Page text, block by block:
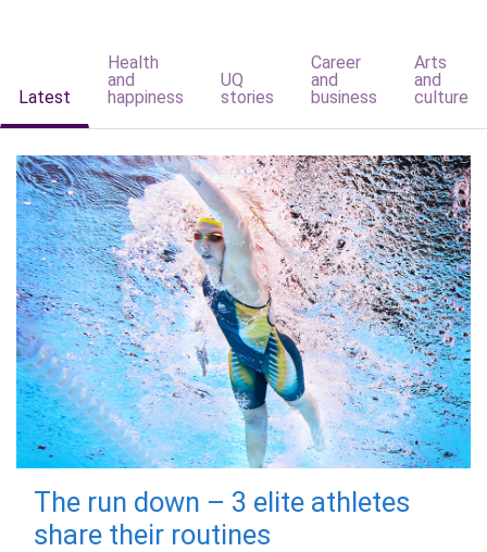
Latest
Health
and
happiness
UQ
stories
Career
and
business
Arts
and
culture
The run down – 3 elite athletes
share their routines